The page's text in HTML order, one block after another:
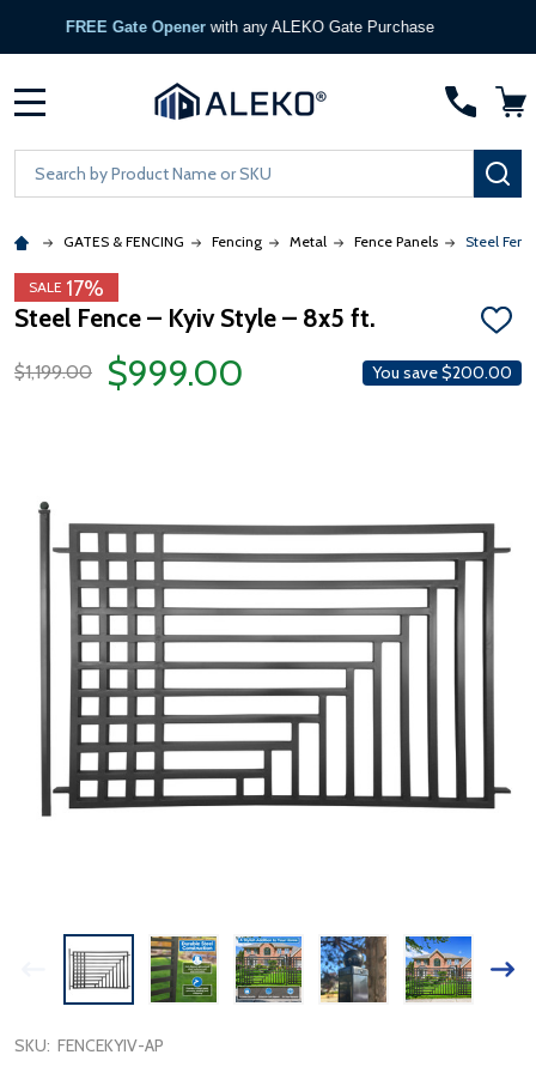
FREE Gate Openerwith any ALEKO Gate Purchase
Search
GATES & FENCING Fencing Metal Fence Panels Steel
SALE 17%
Steel Fence – Kyiv Style – 8x5 ft.
ADD
WISH
LIST
$1,199.00 $999.00 You save$200.00
SKU: FENCEKYIV-AP